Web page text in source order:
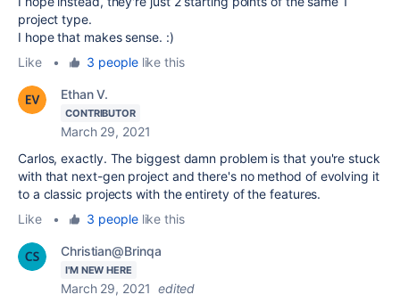
project type.
I hope that makes sense. :)
Like
• 3 peoplelike this
Ethan V.
CONTRIBUTOR
March 29, 2021
Carlos, exactly. The biggest damn problem is that you're stuck
with that next-gen project and there's no method of evolving it
to a classic projects with the entirety of the features.
Like
• 3 peoplelike this
Christian@Brinqa
I'M NEW HERE
March 29, 2021 edited